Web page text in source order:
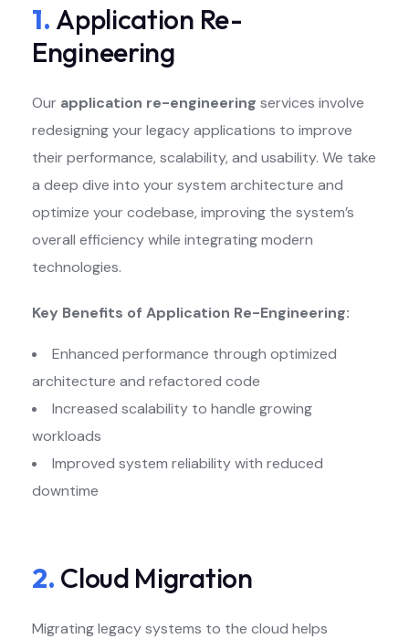
1. Application Re-
Engineering
Our application re-engineering services involve
redesigning your legacy applications to improve
their performance, scalability, and usability. We take
a deep dive into your system architecture and
optimize your codebase, improving the system’s
overall efficiency while integrating modern
technologies.
Key Benefits of Application Re-Engineering:
Enhanced performance through optimized
architecture and refactored code
Increased scalability to handle growing
workloads
Improved system reliability with reduced
downtime
2. Cloud Migration
Migrating legacy systems to the cloud helps